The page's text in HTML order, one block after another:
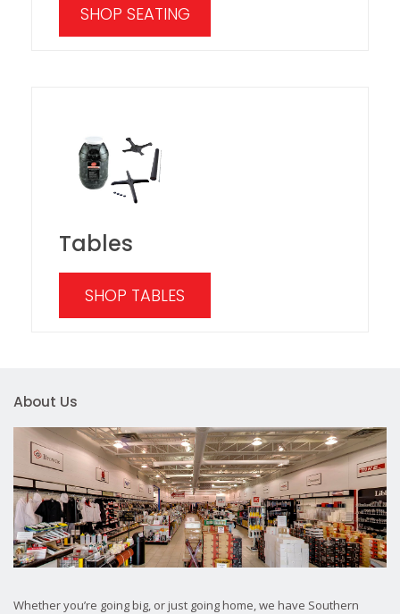
SHOP SEATING
Tables
SHOP TABLES
About Us
Whether you’re going big, or just going home, we have Southern